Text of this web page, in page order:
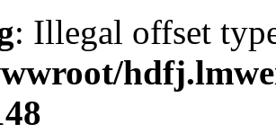
: Illegal offset